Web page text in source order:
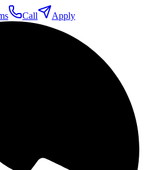
Call Apply